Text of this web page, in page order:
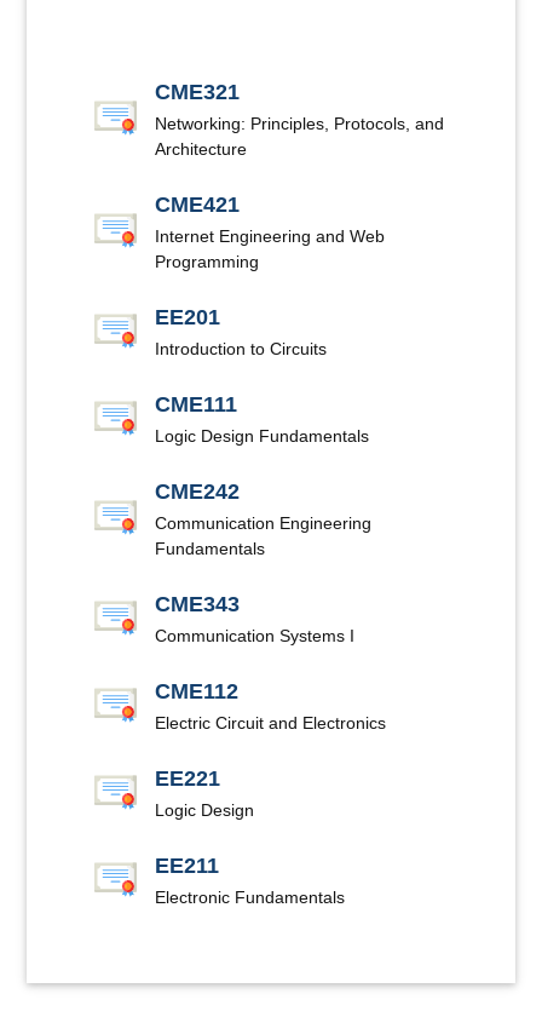
CME321
Networking: Principles, Protocols, and
Architecture
CME421
Internet Engineering and Web
Programming
EE201
Introduction to Circuits
CME111
Logic Design Fundamentals
CME242
Communication Engineering
Fundamentals
CME343
Communication Systems I
CME112
Electric Circuit and Electronics
EE221
Logic Design
EE211
Electronic Fundamentals